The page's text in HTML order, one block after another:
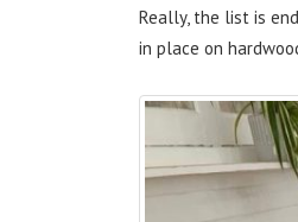
Really, the list is
in place on